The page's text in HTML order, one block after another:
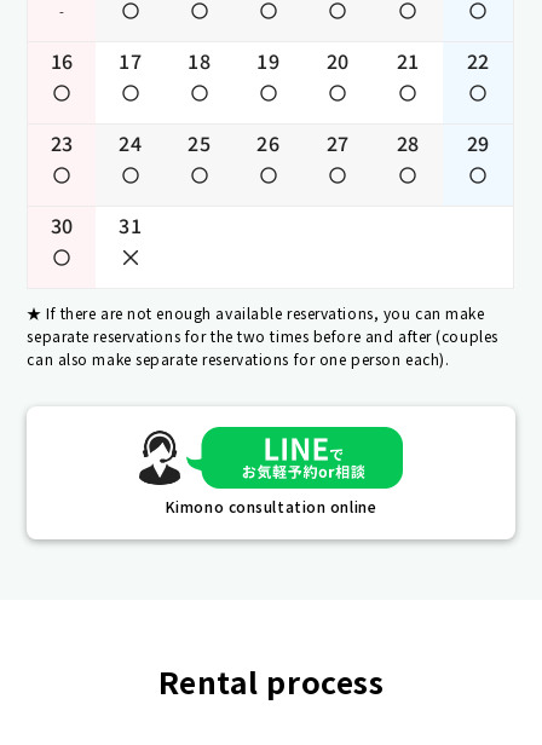
-
16 17 18 19 20 21 22
23 24 25 26 27 28 29
30 31
If there are not enough available reservations, you can make
separate reservations for the two times before and after (couples
can also make separate reservations for one person each).
Kimono consultation online
Rental process